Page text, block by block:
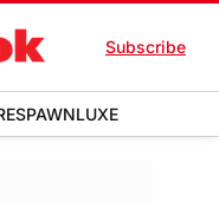
Subscribe
LUXE